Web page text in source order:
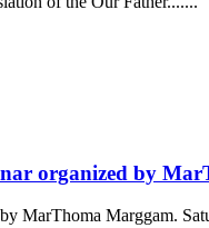
organized by
MarThoma Marggam.